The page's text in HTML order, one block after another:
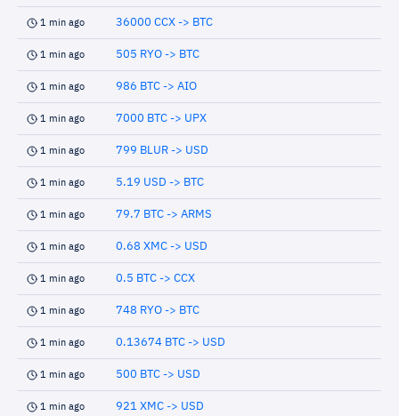
1 min ago 36000 CCX -> BTC
1 min ago 505 RYO -> BTC
1 min ago 986 BTC -> AIO
1 min ago 7000 BTC -> UPX
1 min ago 799 BLUR -> USD
1 min ago 5.19 USD -> BTC
1 min ago 79.7 BTC -> ARMS
1 min ago 0.68 XMC -> USD
1 min ago 0.5 BTC -> CCX
1 min ago 748 RYO -> BTC
1 min ago 0.13674 BTC -> USD
1 min ago 500 BTC -> USD
1 min ago 921 XMC -> USD